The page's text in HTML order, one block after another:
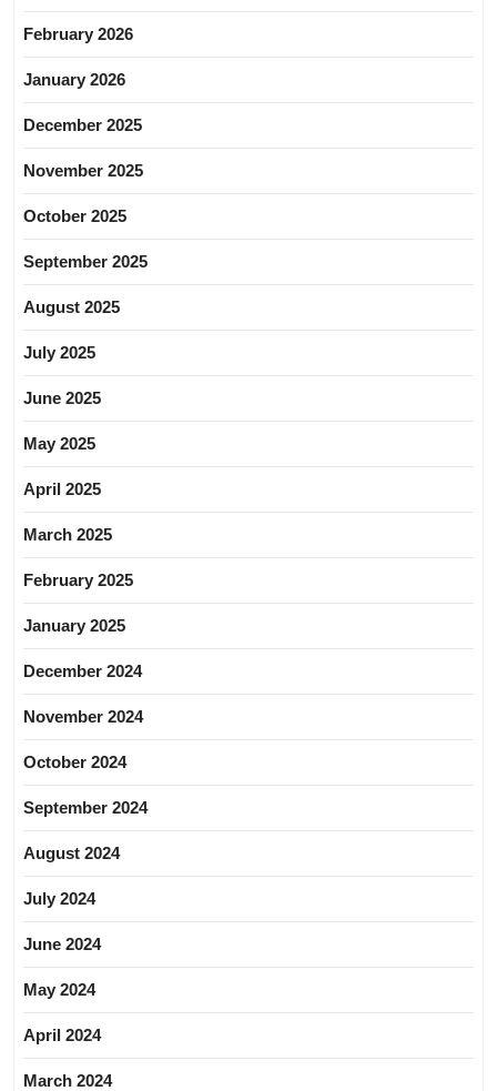
February 2026
January 2026
December 2025
November 2025
October 2025
September 2025
August 2025
July 2025
June 2025
May 2025
April 2025
March 2025
February 2025
January 2025
December 2024
November 2024
October 2024
September 2024
August 2024
July 2024
June 2024
May 2024
April 2024
March 2024